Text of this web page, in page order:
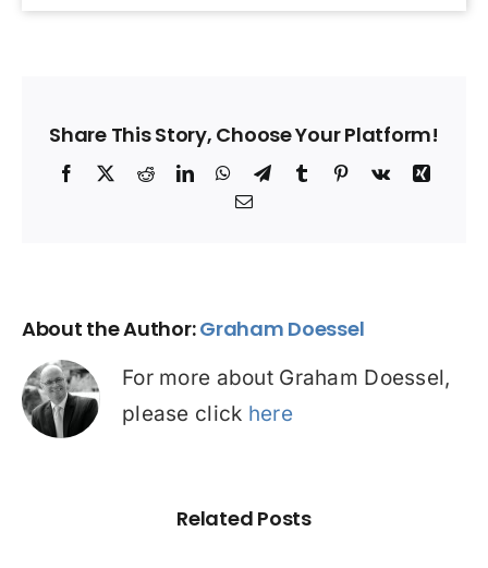
Share This Story, Choose Your Platform!
Facebook
X RedditLinkedInWhatsApp
TelegramTumblrPinterest
Vk
Xing
Email
About the Author:Graham Doessel
For more about Graham Doessel,
please click here
Related Posts